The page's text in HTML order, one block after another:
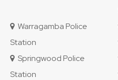
Warragamba Police
Station
Springwood Police
Station